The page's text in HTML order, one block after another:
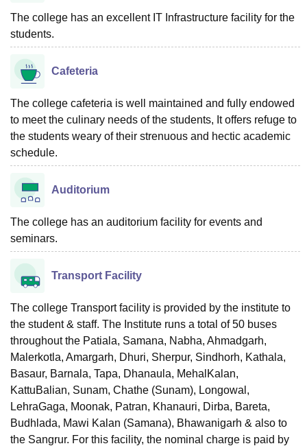
The college has an excellent IT Infrastructure facility for the
students.
Cafeteria
The college cafeteria is well maintained and fully endowed
to meet the culinary needs of the students, It offers refuge to
the students weary of their strenuous and hectic academic
schedule.
Auditorium
The college has an auditorium facility for events and
seminars.
Transport Facility
The college Transport facility is provided by the institute to
the student & staff. The Institute runs a total of 50 buses
throughout the Patiala, Samana, Nabha, Ahmadgarh,
Malerkotla, Amargarh, Dhuri, Sherpur, Sindhorh, Kathala,
Basaur, Barnala, Tapa, Dhanaula, MehalKalan,
KattuBalian, Sunam, Chathe (Sunam), Longowal,
LehraGaga, Moonak, Patran, Khanauri, Dirba, Bareta,
Budhlada, Mawi Kalan (Samana), Bhawanigarh & also to
the Sangrur. For this facility, the nominal charge is paid by